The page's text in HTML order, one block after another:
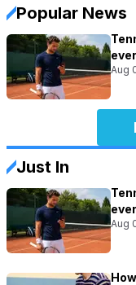
Popular News
Aug
Just In
Aug